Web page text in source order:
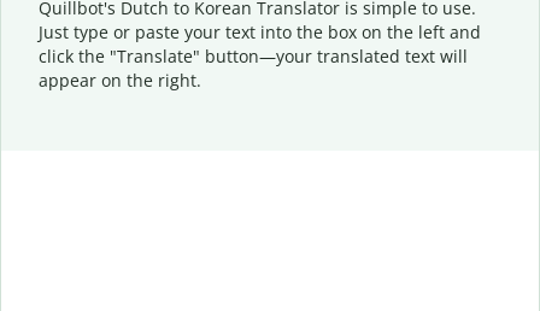
Quillbot's Dutch to Korean Translator is simple to use.
Just type or paste your text into the box on the left and
click the "Translate" button—your translated text will
appear on the right.